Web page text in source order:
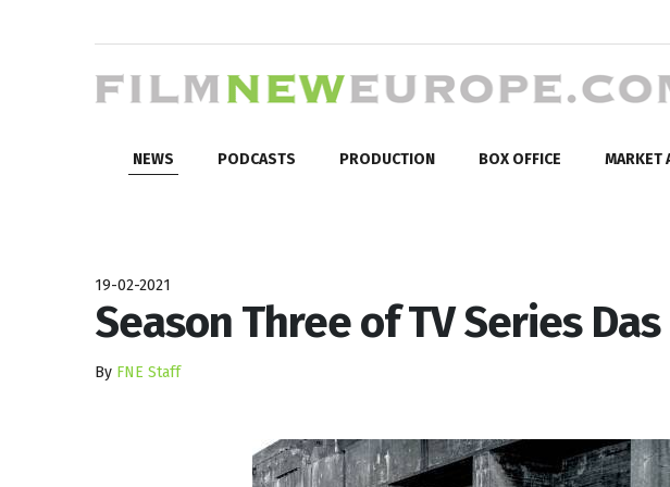
NEWS PODCASTS PRODUCTION BOX OFFICE MARKET
19-02-2021
Season Three of TV Series
By FNE Staff